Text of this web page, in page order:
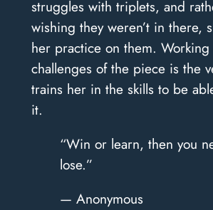
struggles with triplets, and
wishing they weren’t in there,
her practice on them.
challenges of the piece is the
trains her in the skills to be
it.
“Win or learn, then you
lose.”
— Anonymous